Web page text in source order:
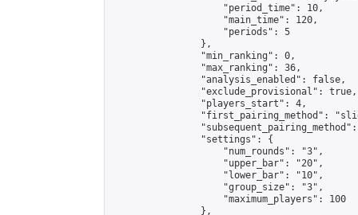
                    "period_time": 10,
                    "main_time": 120,
                    "periods": 5
                },
                "min_ranking": 0,
                "max_ranking": 36,
                "analysis_enabled": false,
                "exclude_provisional": true,
                "players_start": 4,
"first_pairing_method":
                "settings": {
                    "num_rounds": "3",
                    "upper_bar": "20",
                    "lower_bar": "10",
                    "group_size": "3",
                    "maximum_players": 100
                },